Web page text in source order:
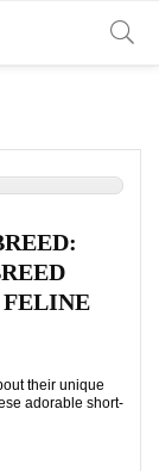
FELINE
their unique
adorable short-